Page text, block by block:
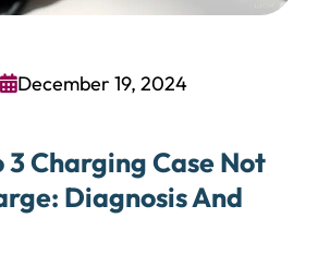
December 19, 2024
Charging Case Not
Diagnosis And